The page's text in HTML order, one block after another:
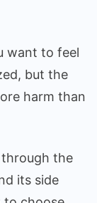
want to feel
but the
harm than
through the
its side